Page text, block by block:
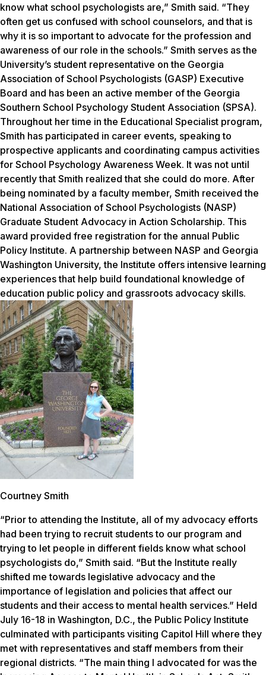
know what school psychologists are,” Smith said. “They
often get us confused with school counselors, and that is
why it is so important to advocate for the profession and
awareness of our role in the schools.” Smith serves as the
University’s student representative on the Georgia
Association of School Psychologists (GASP) Executive
Board and has been an active member of the Georgia
Southern School Psychology Student Association (SPSA).
Throughout her time in the Educational Specialist program,
Smith has participated in career events, speaking to
prospective applicants and coordinating campus activities
for School Psychology Awareness Week. It was not until
recently that Smith realized that she could do more. After
being nominated by a faculty member, Smith received the
National Association of School Psychologists (NASP)
Graduate Student Advocacy in Action Scholarship. This
award provided free registration for the annual Public
Policy Institute. A partnership between NASP and Georgia
Washington University, the Institute offers intensive learning
experiences that help build foundational knowledge of
education public policy and grassroots advocacy skills.
Courtney Smith
“Prior to attending the Institute, all of my advocacy efforts
had been trying to recruit students to our program and
trying to let people in different fields know what school
psychologists do,” Smith said. “But the Institute really
shifted me towards legislative advocacy and the
importance of legislation and policies that affect our
students and their access to mental health services.” Held
July 16-18 in Washington, D.C., the Public Policy Institute
culminated with participants visiting Capitol Hill where they
met with representatives and staff members from their
regional districts. “The main thing I advocated for was the